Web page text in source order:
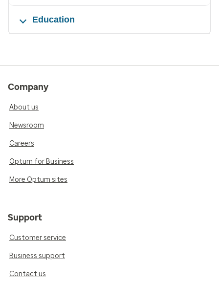
Education
Company
About us
Newsroom
Careers
Optum for Business
More Optum sites
Support
Customer service
Business support
Contact us